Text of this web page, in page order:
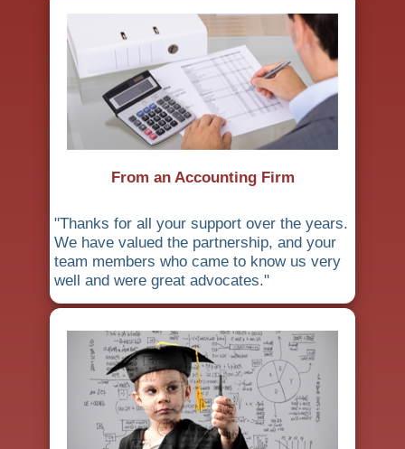
From an Accounting Firm
"Thanks for all your support over the years.
We have valued the partnership, and your
team members who came to know us very
well and were great advocates."